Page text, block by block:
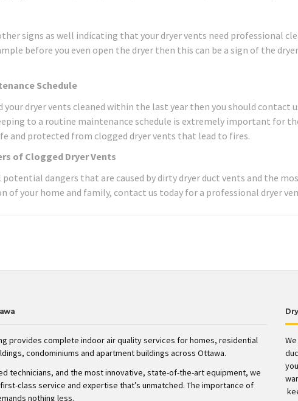
signs as well indicating that your dryer vents need professional
before you even open the dryer then this can be a sign of the
Schedule
your dryer vents cleaned within the last year then you should contact
to a routine maintenance schedule is extremely important for
and protected from clogged dryer vents that lead to fires.
of Clogged Dryer Vents
potential dangers that are caused by dirty dryer duct vents and the
of your home and family, contact us today for a professional dryer
provides complete indoor air quality services for homes, residential
condominiums and apartment buildings across Ottawa.
technicians, and the most innovative, state-of-the-art equipment, we
class service and expertise that’s unmatched. The importance of
nothing less.